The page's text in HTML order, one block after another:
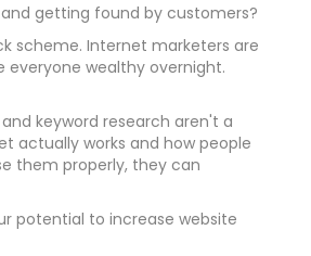
getting found by customers?
scheme. Internet marketers are
wealthy overnight.
keyword research aren't a
actually works and how people
them properly, they can
potential to increase website